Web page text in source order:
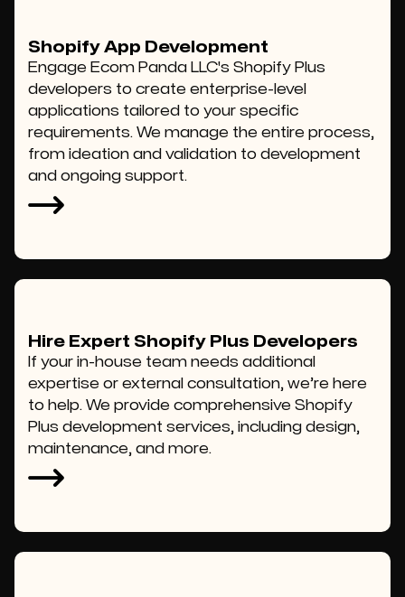
Shopify App Development
Engage Ecom Panda LLC's Shopify Plus
developers to create enterprise-level
applications tailored to your specific
requirements. We manage the entire process,
from ideation and validation to development
and ongoing support.
Hire Expert Shopify Plus Developers
If your in-house team needs additional
expertise or external consultation, we’re here
to help. We provide comprehensive Shopify
Plus development services, including design,
maintenance, and more.